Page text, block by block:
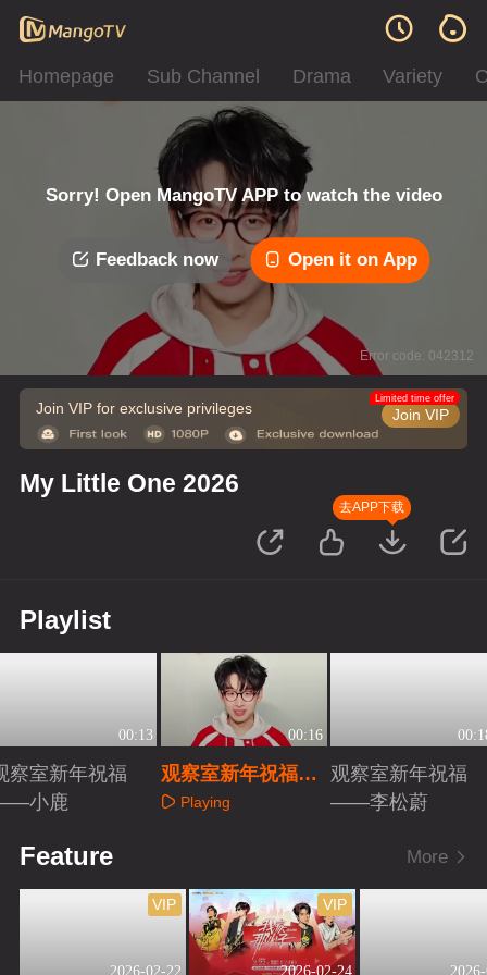
Homepage Sub Channel Drama Variety
Sorry! Open MangoTV APP to watch the video
Feedback now Open it on App
Error code: 042312
Join VIP for exclusive privileges Join VIP
Limited time offer
My Little One 2026
去APP下载
Playlist
00:13
察室新年祝福
小鹿
00:16
观察室新年祝福
——齐思钧
Playing
观察室新年祝福
——李松蔚
Feature More
2026-02-22
VIP
2026-02-24
VIP